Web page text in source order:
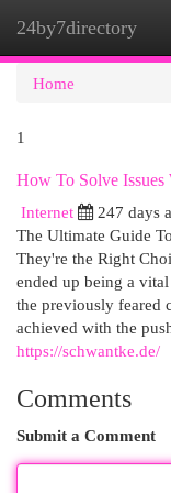
24by7directory
Home
1
How To Solve
Internet
247 days
The Ultimate Guide
They're the Right
ended up being a
the previously feared
achieved with the
https://schwantke.de/
Comments
Submit a Comment